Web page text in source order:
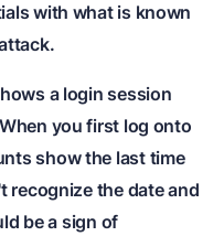
with what is known
a login session
you first log onto
show the last time
recognize the date and
be a sign of